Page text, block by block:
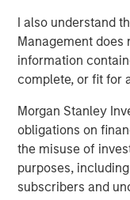
I also understand
Management does
information
complete, or fit for
Morgan Stanley
obligations on
the misuse of
purposes,
subscribers and
The 1GT team will
considerable
companies to
increase climate
monitoring and
to date include
provider Instagrid,
sustainable supply